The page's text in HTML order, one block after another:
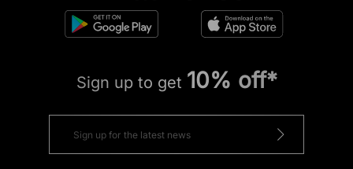
Sign up to get 10% off*